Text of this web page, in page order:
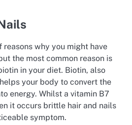
reasons why you might have
the most common reason is
in your diet. Biotin, also
your body to convert the
energy. Whilst a vitamin B7
it occurs brittle hair and nails
symptom.